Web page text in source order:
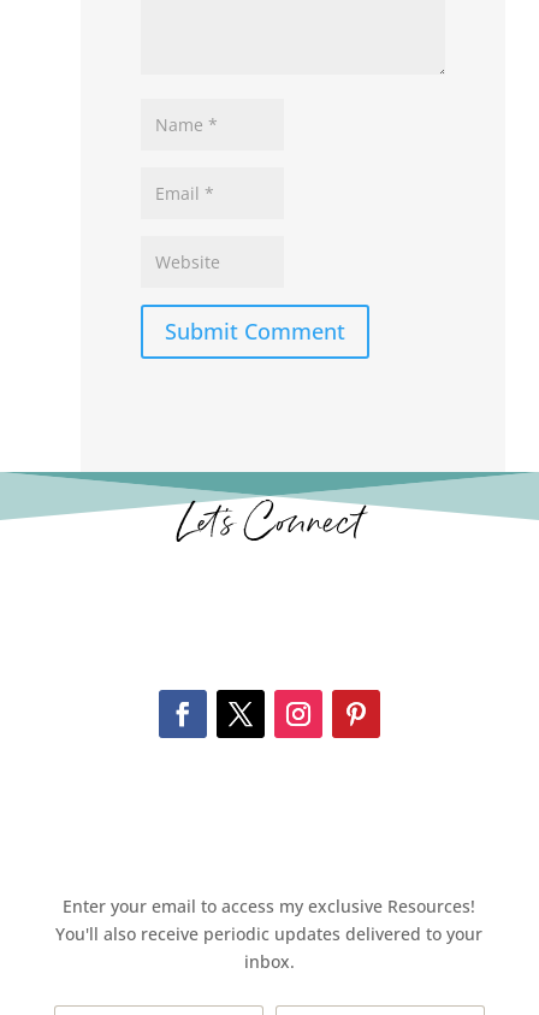
Submit Comment
Let’s Connect
Enter your email to access my exclusive Resources!
You'll also receive periodic updates delivered to your
inbox.